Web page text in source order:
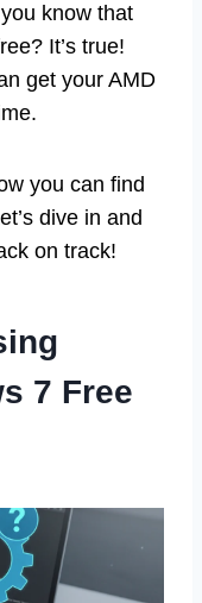
know that
It’s true!
get your AMD
you can find
dive in and
on track!
7 Free